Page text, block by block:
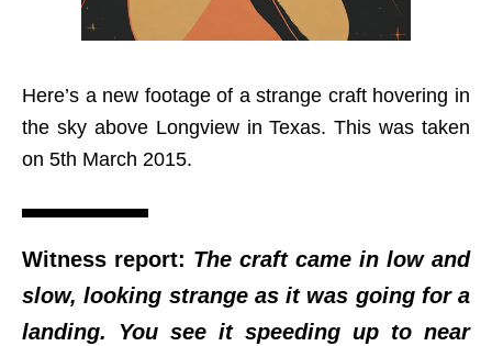
Here’s a new footage of a strange craft hovering in
the sky above Longview in Texas. This was taken
on 5th March 2015.
Witness report: The craft came in low and
slow, looking strange as it was going for a
landing. You see it speeding up to near